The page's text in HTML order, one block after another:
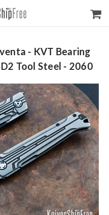
- KVT Bearing
Tool Steel - 2060